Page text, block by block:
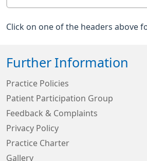
Click on one of the headers above
Further Information
Practice Policies
Patient Participation Group
Feedback & Complaints
Privacy Policy
Practice Charter
Gallery